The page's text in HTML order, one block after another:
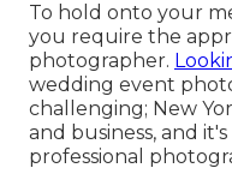
To hold onto your
you require the
photographer.
wedding event
challenging; New
and business, and
professional